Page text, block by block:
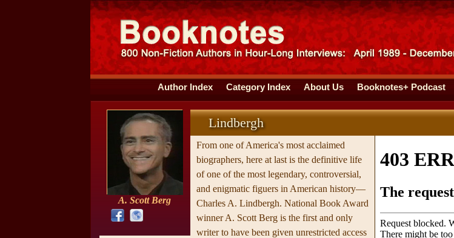
Author Index Category Index About Us Booknotes+ Podcast
A. Scott Berg
Lindbergh
From one of America's most acclaimed
biographers, here at last is the definitive life
of one of the most legendary, controversial,
and enigmatic figuers in American history—
Charles A. Lindbergh. National Book Award
winner A. Scott Berg is the first and only
writer to have been given unrestricted access